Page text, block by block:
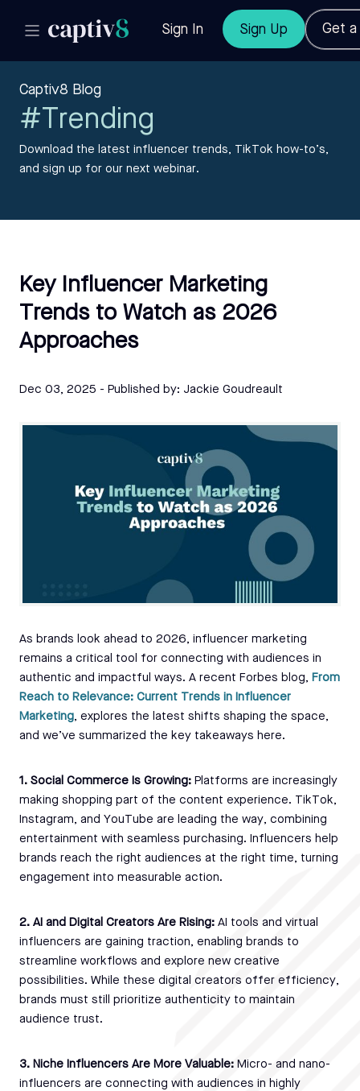
Sign In Sign Up Get a
Captiv8 Blog
#Trending
Download the latest influencer trends, TikTok how-to’s,
and sign up for our next webinar.
Key Influencer Marketing
Trends to Watch as 2026
Approaches
Dec 03, 2025 - Published by: Jackie Goudreault
As brands look ahead to 2026, influencer marketing
remains a critical tool for connecting with audiences in
authentic and impactful ways. A recent Forbes blog, From
Reach to Relevance: Current Trends in Influencer
Marketing, explores the latest shifts shaping the space,
and we’ve summarized the key takeaways here.
1. Social Commerce Is Growing: Platforms are increasingly
making shopping part of the content experience. TikTok,
Instagram, and YouTube are leading the way, combining
entertainment with seamless purchasing. Influencers help
brands reach the right audiences at the right time, turning
engagement into measurable action.
2. AI and Digital Creators Are Rising: AI tools and virtual
influencers are gaining traction, enabling brands to
streamline workflows and explore new creative
possibilities. While these digital creators offer efficiency,
brands must still prioritize authenticity to maintain
audience trust.
3. Niche Influencers Are More Valuable: Micro- and nano-
influencers are connecting with audiences in highly